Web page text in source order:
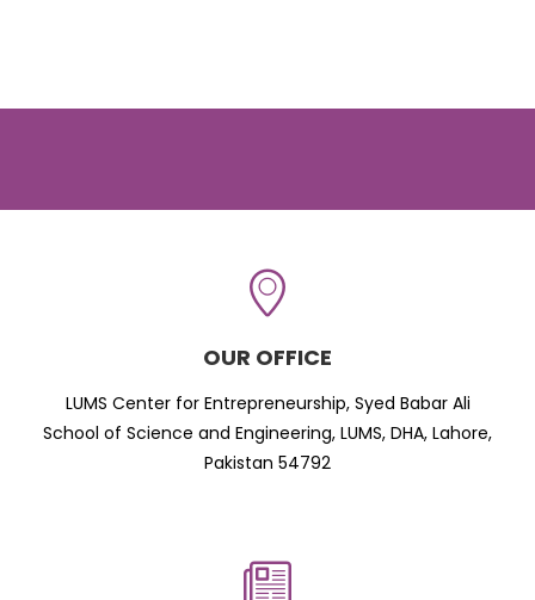
OUR OFFICE
LUMS Center for Entrepreneurship, Syed Babar Ali
School of Science and Engineering, LUMS, DHA, Lahore,
Pakistan 54792